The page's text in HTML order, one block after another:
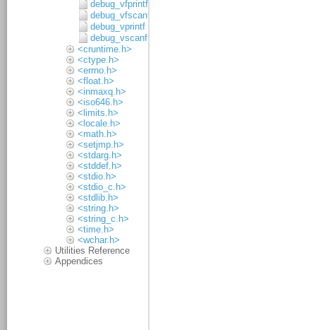
debug_vfprintf
debug_vfscanf
debug_vprintf
debug_vscanf
<cruntime.h>
<ctype.h>
<errno.h>
<float.h>
<inmaxq.h>
<iso646.h>
<limits.h>
<locale.h>
<math.h>
<setjmp.h>
<stdarg.h>
<stddef.h>
<stdio.h>
<stdio_c.h>
<stdlib.h>
<string.h>
<string_c.h>
<time.h>
<wchar.h>
Utilities Reference
Appendices